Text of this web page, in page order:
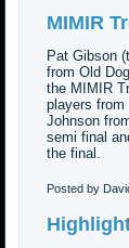
MIMIR
Pat Gibson
from Old
the MIMIR
players from
Johnson
semi final
the final.
Posted by